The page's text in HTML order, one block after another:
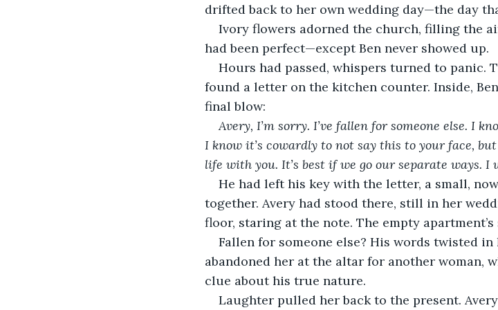
drifted back to her own wedding day—the day
Ivory flowers adorned the church, filling the
had been perfect—except Ben never showed up.
Hours had passed, whispers turned to panic.
found a letter on the kitchen counter. Inside,
final blow:
Avery, I’m sorry. I’ve fallen for someone else. I
I know it’s cowardly to not say this to your face,
life with you. It’s best if we go our separate ways. I
He had left his key with the letter, a small,
together. Avery had stood there, still in her
floor, staring at the note. The empty
Fallen for someone else? His words twisted
abandoned her at the altar for another woman,
clue about his true nature.
Laughter pulled her back to the present.